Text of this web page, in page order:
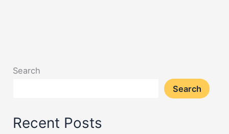
Search
Search
Recent Posts